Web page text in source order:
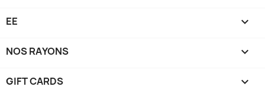
EE 
NOS RAYONS 
GIFT CARDS 